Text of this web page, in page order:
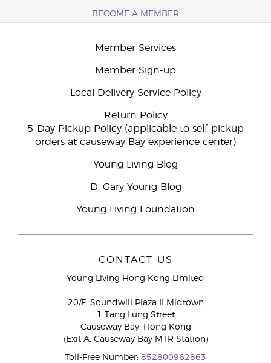
BECOME A MEMBER
Member Services
Member Sign-up
Local Delivery Service Policy
Return Policy
5-Day Pickup Policy (applicable to self-pickup
orders at causeway Bay experience center)
Young Living Blog
D. Gary Young Blog
Young Living Foundation
CONTACT US
Young Living Hong Kong Limited
20/F, Soundwill Plaza II Midtown
1 Tang Lung Street
Causeway Bay, Hong Kong
(Exit A, Causeway Bay MTR Station)
Toll-Free Number: 852800962863